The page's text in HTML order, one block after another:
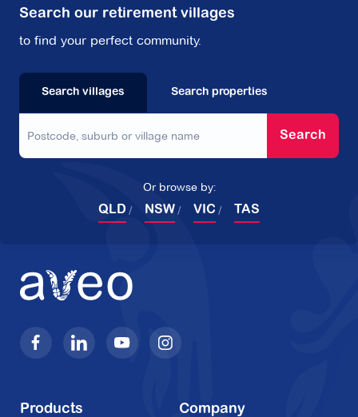
Search our retirement villages
to find your perfect community.
Search villages Search properties
Search
Or browse by:
QLD NSW VIC TAS
Products Company